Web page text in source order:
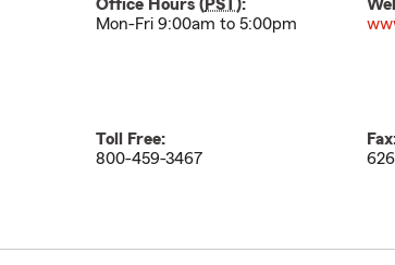
Office Hours (PST):
Mon-Fri 9:00am to 5:00pm
Toll Free:
800-459-3467